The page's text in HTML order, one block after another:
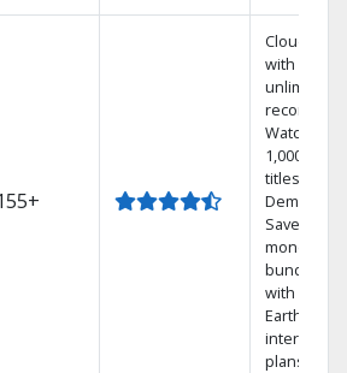
Cloud DVR
with
unlimited
recordings
Watch
1,000s of
titles On
Demand
Save
money by
bundling
with
Earthlink
internet
plans